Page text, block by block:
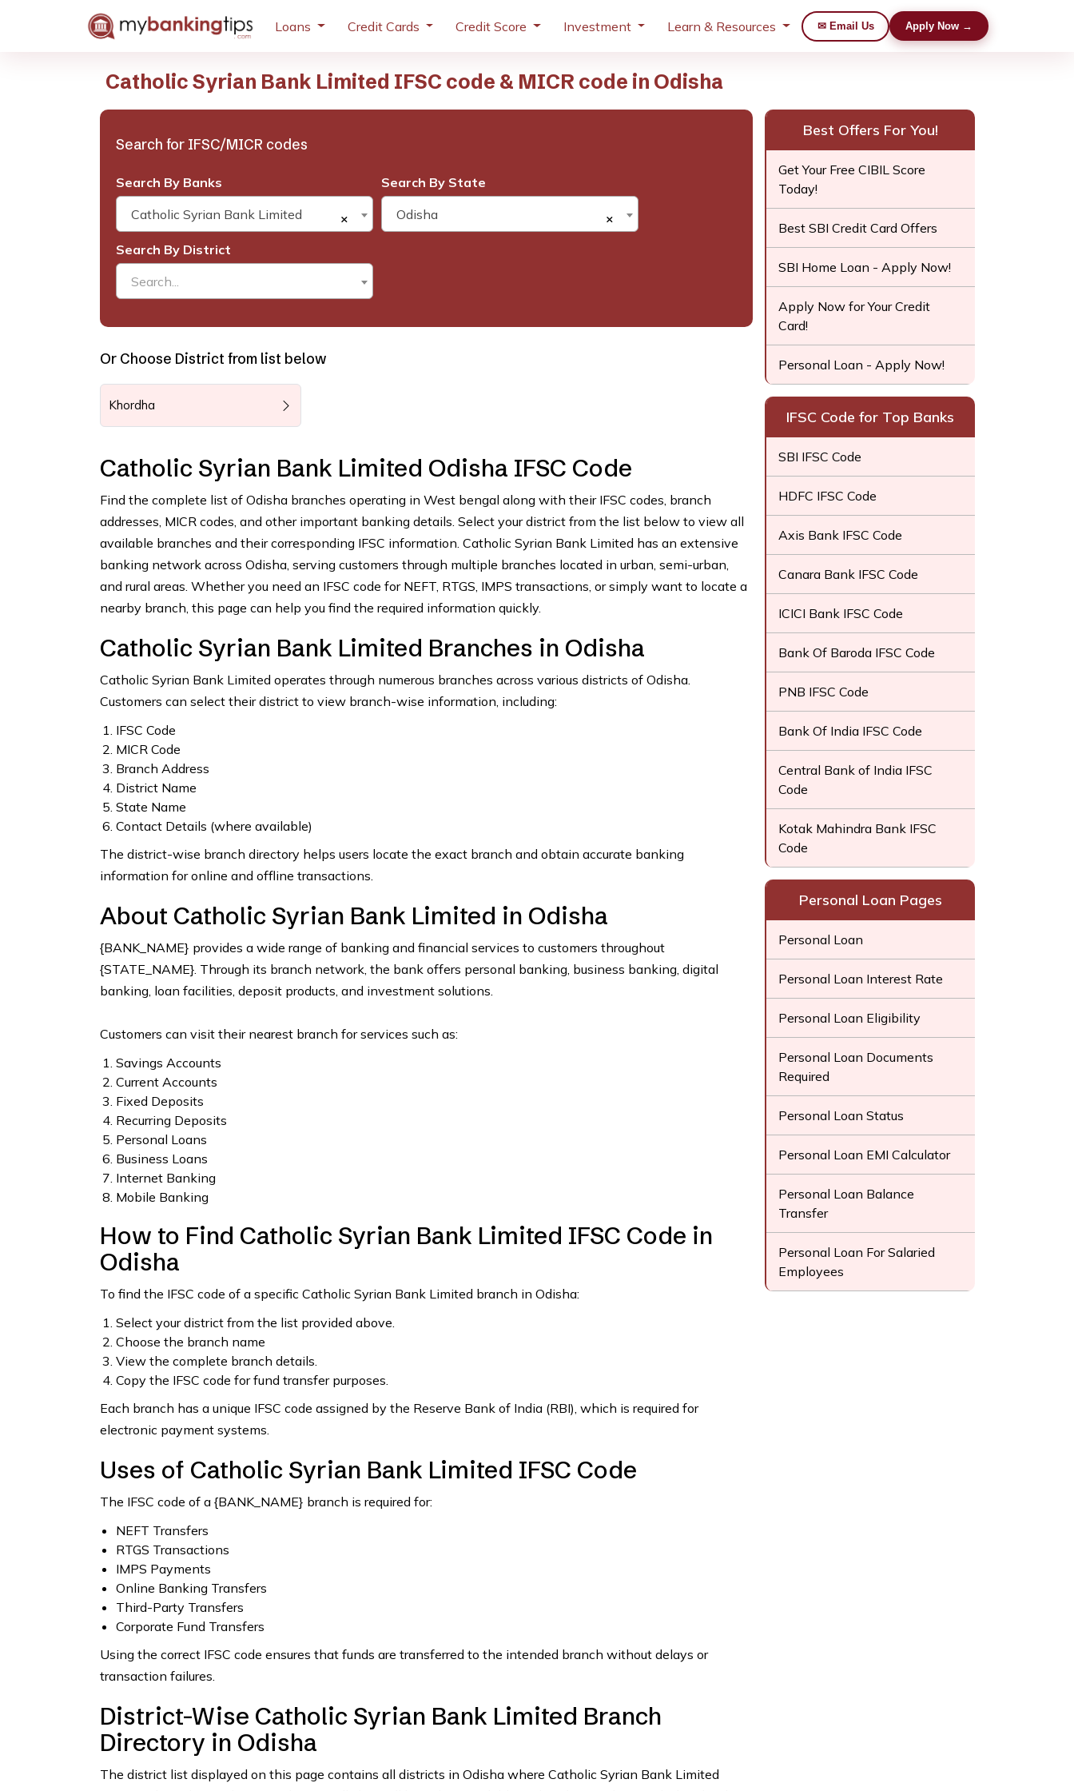
Loans Credit Cards Credit Score Investment Learn & Resources ✉ Email Us Apply Now →
Catholic Syrian Bank Limited IFSC code & MICR code in Odisha
Search for IFSC/MICR codes
Search By Banks
×
Catholic Syrian Bank Limited
Search By State
×
Odisha
Search By District
Search...
Or Choose District from list below
Khordha
Catholic Syrian Bank Limited Odisha IFSC Code
Find the complete list of Odisha branches operating in West bengal along with their IFSC codes, branch
addresses, MICR codes, and other important banking details. Select your district from the list below to view all
available branches and their corresponding IFSC information. Catholic Syrian Bank Limited has an extensive
banking network across Odisha, serving customers through multiple branches located in urban, semi-urban,
and rural areas. Whether you need an IFSC code for NEFT, RTGS, IMPS transactions, or simply want to locate a
nearby branch, this page can help you find the required information quickly.
Catholic Syrian Bank Limited Branches in Odisha
Catholic Syrian Bank Limited operates through numerous branches across various districts of Odisha.
Customers can select their district to view branch-wise information, including:
IFSC Code
MICR Code
Branch Address
District Name
State Name
Contact Details (where available)
The district-wise branch directory helps users locate the exact branch and obtain accurate banking
information for online and offline transactions.
About Catholic Syrian Bank Limited in Odisha
{BANK_NAME} provides a wide range of banking and financial services to customers throughout
{STATE_NAME}. Through its branch network, the bank offers personal banking, business banking, digital
banking, loan facilities, deposit products, and investment solutions.
Customers can visit their nearest branch for services such as:
Savings Accounts
Current Accounts
Fixed Deposits
Recurring Deposits
Personal Loans
Business Loans
Internet Banking
Mobile Banking
How to Find Catholic Syrian Bank Limited IFSC Code in
Odisha
To find the IFSC code of a specific Catholic Syrian Bank Limited branch in Odisha:
Select your district from the list provided above.
Choose the branch name
View the complete branch details.
Copy the IFSC code for fund transfer purposes.
Each branch has a unique IFSC code assigned by the Reserve Bank of India (RBI), which is required for
electronic payment systems.
Uses of Catholic Syrian Bank Limited IFSC Code
The IFSC code of a {BANK_NAME} branch is required for:
NEFT Transfers
RTGS Transactions
IMPS Payments
Online Banking Transfers
Third-Party Transfers
Corporate Fund Transfers
Using the correct IFSC code ensures that funds are transferred to the intended branch without delays or
transaction failures.
District-Wise Catholic Syrian Bank Limited Branch
Directory in Odisha
The district list displayed on this page contains all districts in Odisha where Catholic Syrian Bank Limited
Best Offers For You!
Get Your Free CIBIL Score
Today!
Best SBI Credit Card Offers
SBI Home Loan - Apply Now!
Apply Now for Your Credit
Card!
Personal Loan - Apply Now!
IFSC Code for Top Banks
SBI IFSC Code
HDFC IFSC Code
Axis Bank IFSC Code
Canara Bank IFSC Code
ICICI Bank IFSC Code
Bank Of Baroda IFSC Code
PNB IFSC Code
Bank Of India IFSC Code
Central Bank of India IFSC
Code
Kotak Mahindra Bank IFSC
Code
Personal Loan Pages
Personal Loan
Personal Loan Interest Rate
Personal Loan Eligibility
Personal Loan Documents
Required
Personal Loan Status
Personal Loan EMI Calculator
Personal Loan Balance
Transfer
Personal Loan For Salaried
Employees